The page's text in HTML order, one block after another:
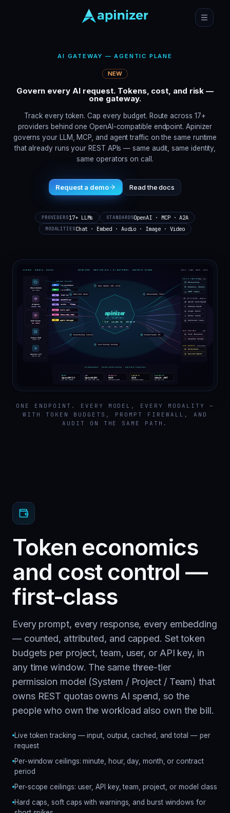
AI GATEWAY — AGENTIC PLANE
NEW
Govern every AI request. Tokens, cost, and risk —
one gateway.
Track every token. Cap every budget. Route across 17+
providers behind one OpenAI-compatible endpoint. Apinizer
governs your LLM, MCP, and agent traffic on the same runtime
that already runs your REST APIs — same audit, same identity,
same operators on call.
Request a demo Read the docs
PROVIDERS17+ LLMs STANDARDSOpenAI · MCP · A2A
MODALITIESChat · Embed · Audio · Image · Video
ONE ENDPOINT. EVERY MODEL, EVERY MODALITY —
WITH TOKEN BUDGETS, PROMPT FIREWALL, AND
AUDIT ON THE SAME PATH.
Token economics
and cost control —
first-class
Every prompt, every response, every embedding
— counted, attributed, and capped. Set token
budgets per project, team, user, or API key, in
any time window. The same three-tier
permission model (System / Project / Team) that
owns REST quotas owns AI spend, so the
people who own the workload also own the bill.
Live token tracking — input, output, cached, and total — per
request
Per-window ceilings: minute, hour, day, month, or contract
period
Per-scope ceilings: user, API key, team, project, or model class
Hard caps, soft caps with warnings, and burst windows for